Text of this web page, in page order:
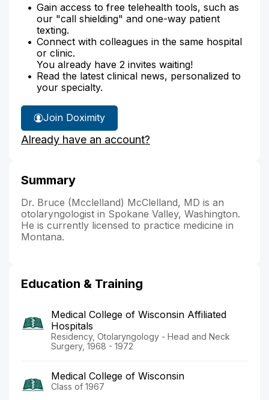
Gain access to free telehealth tools, such as
our "call shielding" and one-way patient
texting.
Connect with colleagues in the same hospital
or clinic.
You already have 2 invites waiting!
Read the latest clinical news, personalized to
your specialty.
Join Doximity
Already have an account?
Summary
Dr. Bruce (Mcclelland) McClelland, MD is an
otolaryngologist in Spokane Valley, Washington.
He is currently licensed to practice medicine in
Montana.
Education & Training
Medical College of Wisconsin Affiliated
Hospitals
Residency, Otolaryngology - Head and Neck
Surgery, 1968 - 1972
Medical College of Wisconsin
Class of 1967